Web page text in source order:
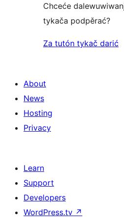
Chceće
tykača podpěrać?
Za tutón tykač darić
About
News
Hosting
Privacy
Learn
Support
Developers
WordPress.tv ↗